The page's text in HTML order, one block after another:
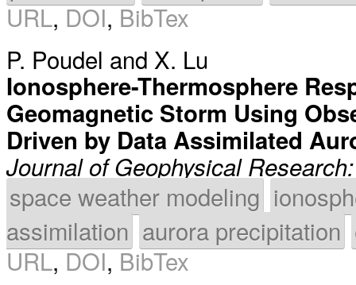
URL,DOI,BibTex
P. Poudel and X. Lu
Ionosphere-Thermosphere
Geomagnetic Storm Using
Driven by Data Assimilated
Journal of Geophysical
space weather modeling
assimilation aurora precipitation
URL,DOI,BibTex